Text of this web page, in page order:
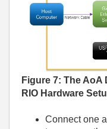
Figure 7: The AoA
RIO Hardware
Connect one